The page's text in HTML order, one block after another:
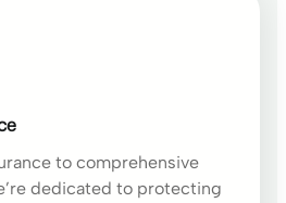
to comprehensive
dedicated to protecting